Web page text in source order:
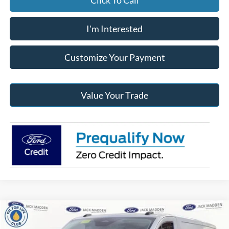
I'm Interested
Customize Your Payment
Value Your Trade
2026 Ford Transit-250
BUY FINANCE
Compare Vehicle